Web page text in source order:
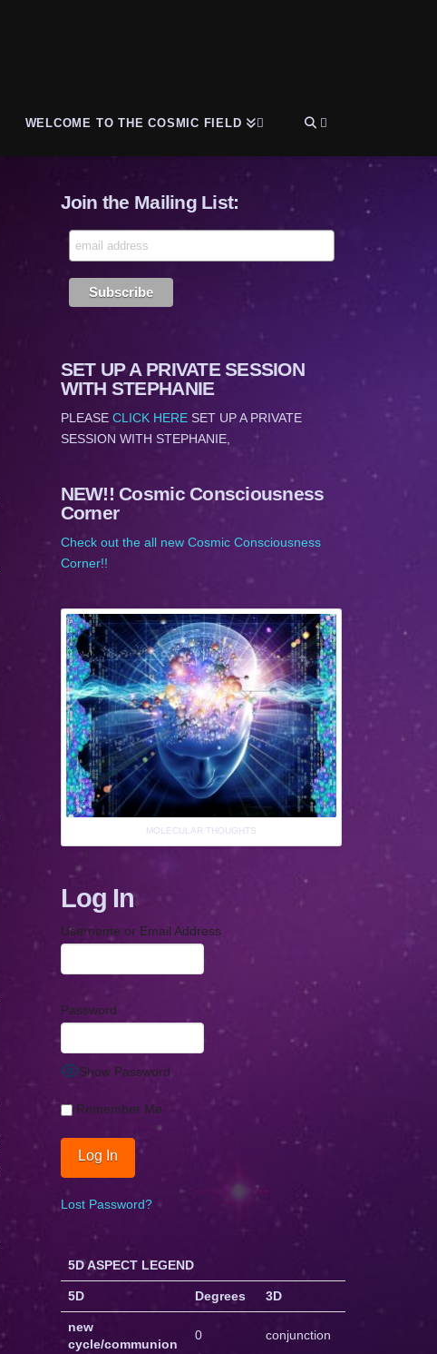
WELCOME TO THE COSMIC FIELD
Join the Mailing List:
SET UP A PRIVATE SESSION
WITH STEPHANIE
PLEASE CLICK HERESET UP A PRIVATE
SESSION WITH STEPHANIE,
NEW!! Cosmic Consciousness
Corner
Check out the all new Cosmic Consciousness
Corner!!
MOLECULAR THOUGHTS
Log In
Username or Email Address
Password
Show Password
Remember Me
Lost Password?
5D ASPECT LEGEND
5D Degrees 3D
new
cycle/communion
0 conjunction